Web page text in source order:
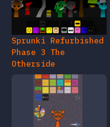
Sprunki Refurbished
Phase 3 The
Otherside